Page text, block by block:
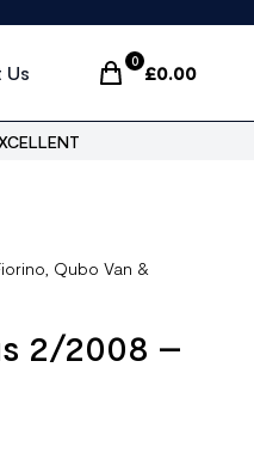
0
£0.00
Items In Cart,
Qubo Van &
2/2008 –